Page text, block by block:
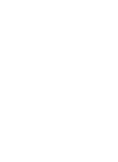
and Tobago